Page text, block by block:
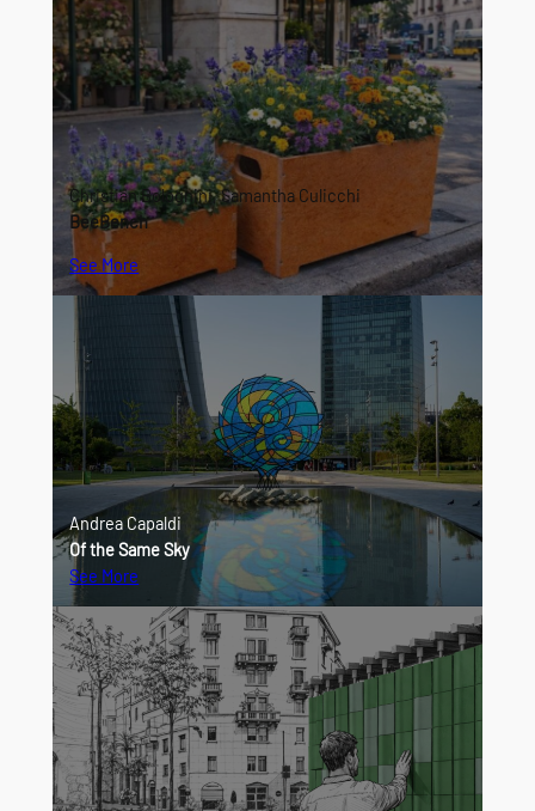
Christian Bolognini, Samantha Culicchi
BeeBench
See More
Andrea Capaldi
Of the Same Sky
See More